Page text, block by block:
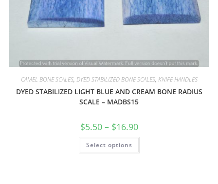
CAMEL BONE SCALES, DYED STABILIZED BONE SCALES, KNIFE HANDLES
DYED STABILIZED LIGHT BLUE AND CREAM BONE RADIUS
SCALE – MADBS15
$5.50 – $16.90
Select options